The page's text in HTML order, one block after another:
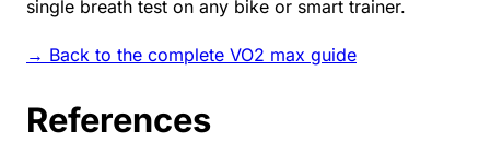
single breath test on any bike or smart trainer.
→ Back to the complete VO2 max guide
References